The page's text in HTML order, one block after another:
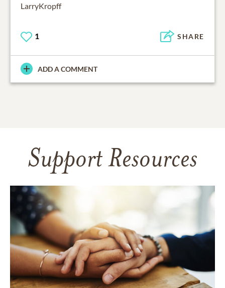
LarryKropff
1 SHARE
ADD A COMMENT
Support Resources